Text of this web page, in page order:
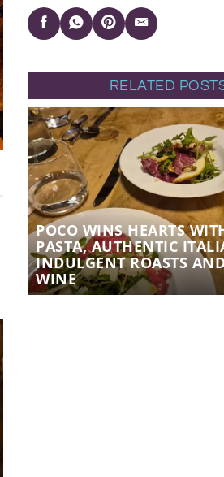
RELATED
POCO WINS HEARTS
PASTA, AUTHENTIC
INDULGENT ROASTS
WINE